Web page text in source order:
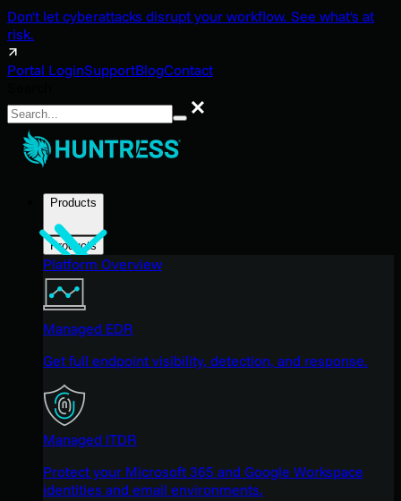
Don't let cyberattacks disrupt your workflow. See what's at
risk.
Portal LoginSupportBlogContact
Search
Products
Products
Platform Overview
Managed EDR
Get full endpoint visibility, detection, and response.
Managed ITDR
Protect your Microsoft 365 and Google Workspace
identities and email environments.